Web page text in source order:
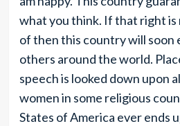
what you think. If that right is
of then this country will soon
others around the world.
speech is looked down upon
women in some religious
States of America ever ends